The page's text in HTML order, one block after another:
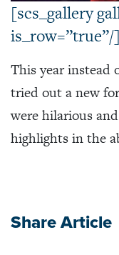
[scs_gallery
is_row=”true”/]
This year instead
tried out a new
were hilarious
highlights in the
Share Article